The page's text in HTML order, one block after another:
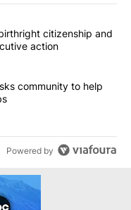
articles in the last
to curb birthright
citizenship and
action
Zoo asks
community to help
Powered by